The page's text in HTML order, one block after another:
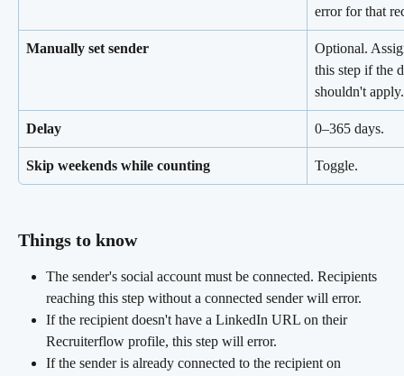
error for that
Manually set sender
Optional.
this step if the
shouldn't apply.
Delay 0–365 days.
Skip weekends while counting Toggle.
Things to know
The sender's social account must be connected. Recipients
reaching this step without a connected sender will error.
If the recipient doesn't have a LinkedIn URL on their
Recruiterflow profile, this step will error.
If the sender is already connected to the recipient on